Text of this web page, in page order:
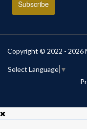
Copyright © 2022 - 2026
Select Language ▼